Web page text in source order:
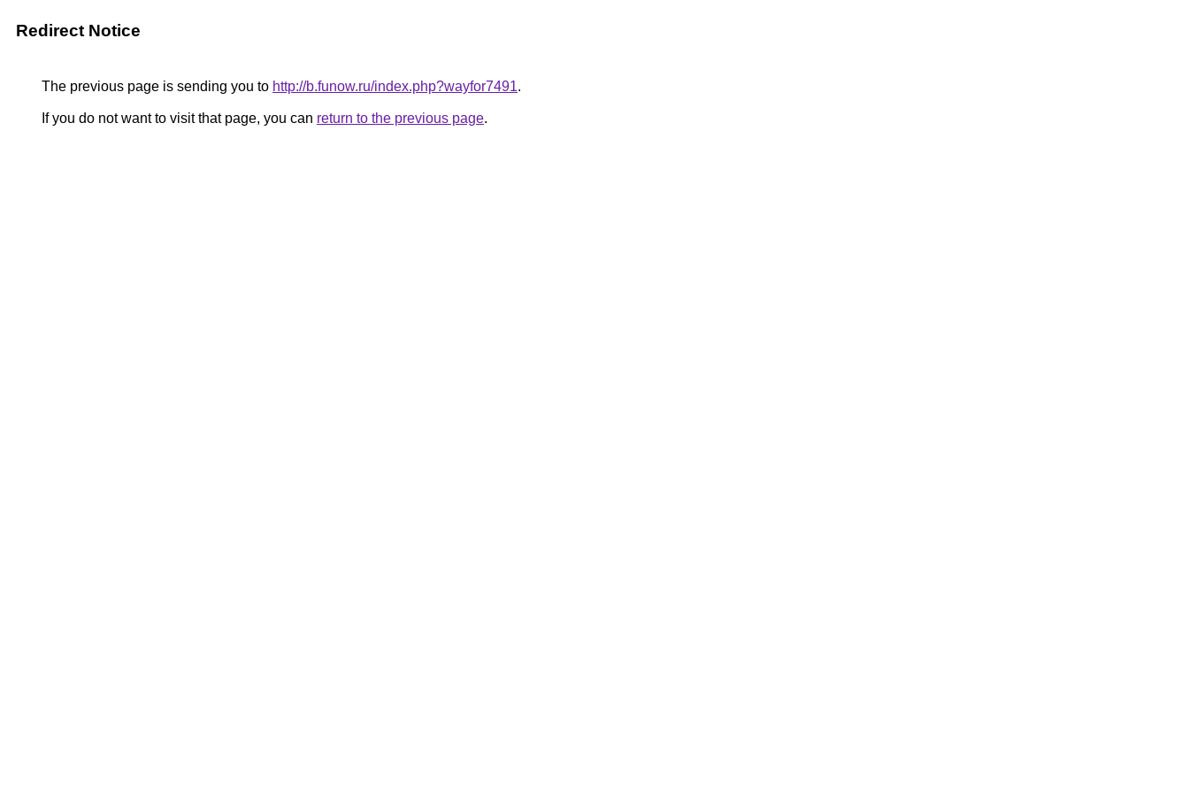
Redirect Notice
The previous page is sending you to http://b.funow.ru/index.php?wayfor7491.
If you do not want to visit that page, you can return to the previous page.